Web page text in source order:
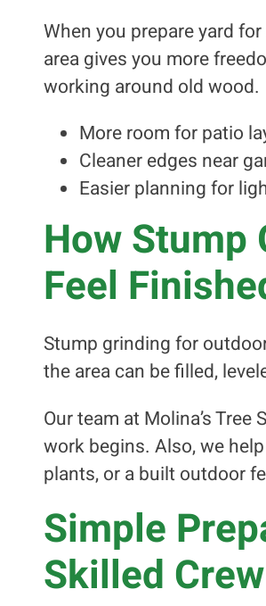
When you prepare yard
area gives you more
working around old wood.
More room for patio
Cleaner edges near
Easier planning for
How Stump
Feel
Stump grinding for
the area can be filled,
Our team at Molina’s
work begins. Also, we
plants, or a built outdoor
Simple
Skilled